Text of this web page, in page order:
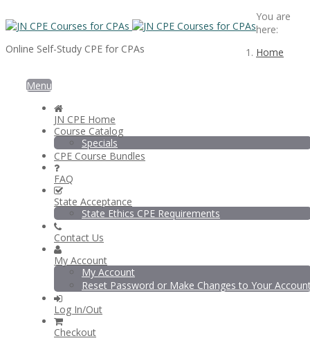
Online Self-Study CPE for CPAs
Menu
JN CPE Home
Course Catalog
Specials
CPE Course Bundles
FAQ
State Acceptance
State Ethics CPE Requirements
Contact Us
My Account
My Account
Reset Password or Make Changes to Your
Log In/Out
Checkout
You are
here:
Home